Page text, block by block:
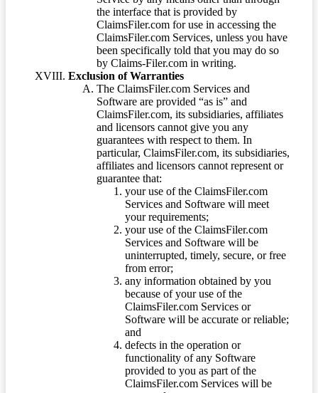
the interface that is provided by
ClaimsFiler.com for use in accessing the
ClaimsFiler.com Services, unless you have
been specifically told that you may do so
by Claims-Filer.com in writing.
Exclusion of Warranties
The ClaimsFiler.com Services and
Software are provided “as is” and
ClaimsFiler.com, its subsidiaries, affiliates
and licensors cannot give you any
guarantees with respect to them. In
particular, ClaimsFiler.com, its subsidiaries,
affiliates and licensors cannot represent or
guarantee that:
your use of the ClaimsFiler.com
Services and Software will meet
your requirements;
your use of the ClaimsFiler.com
Services and Software will be
uninterrupted, timely, secure, or free
from error;
any information obtained by you
because of your use of the
ClaimsFiler.com Services or
Software will be accurate or reliable;
and
defects in the operation or
functionality of any Software
provided to you as part of the
ClaimsFiler.com Services will be